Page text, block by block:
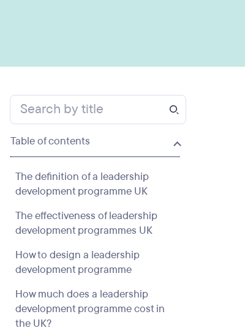
Table of contents
The definition of a leadership
development programme UK
The effectiveness of leadership
development programmes UK
How to design a leadership
development programme
How much does a leadership
development programme cost in
the UK?